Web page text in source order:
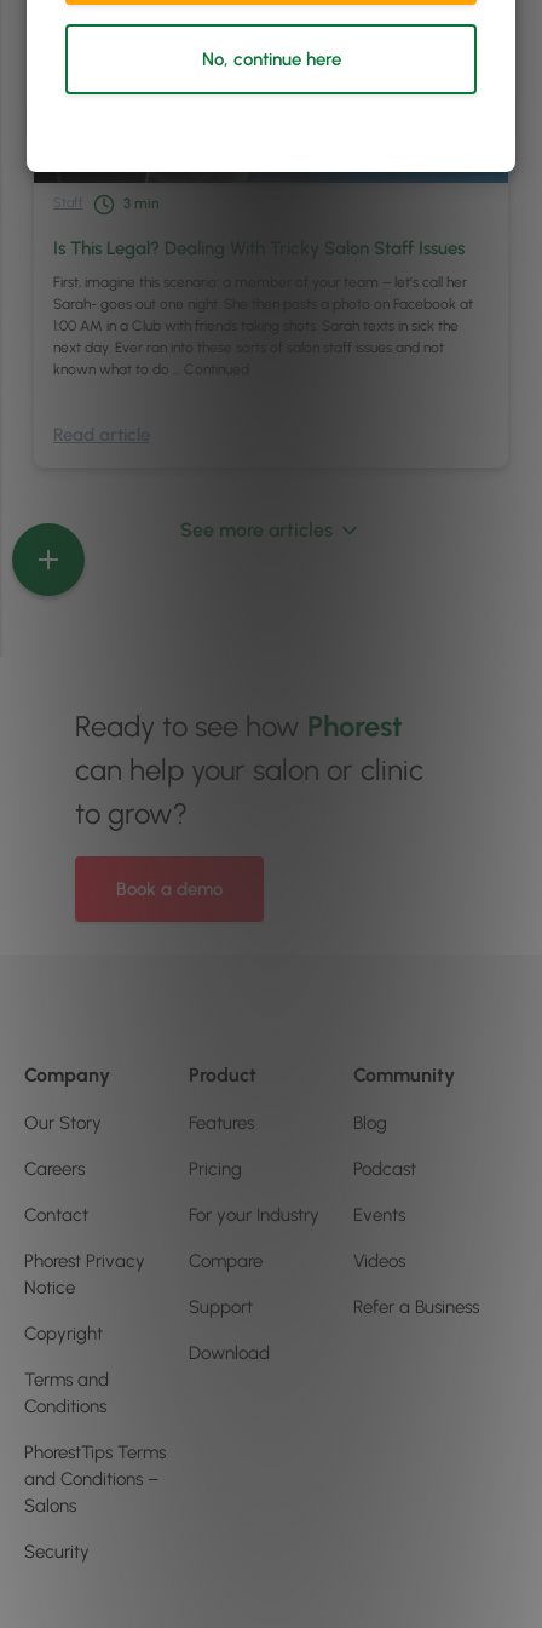
Staff 3 min
Is This Legal? Dealing With Tricky Salon Staff Issues
First, imagine this scenario: a member of your team – let’s call her
Sarah- goes out one night. She then posts a photo on Facebook at
1:00 AM in a Club with friends taking shots. Sarah texts in sick the
next day. Ever ran into these sorts of salon staff issues and not
known what to do … Continued
Read article
See more articles
Ready to see how Phorest
can help your salon or clinic
to grow?
Book a demo
Company
Our Story
Careers
Contact
Phorest Privacy
Notice
Copyright
Terms and
Conditions
PhorestTips Terms
and Conditions –
Salons
Security
Product
Features
Pricing
For your Industry
Compare
Support
Download
Community
Blog
Podcast
Events
Videos
Refer a Business
No, continue here